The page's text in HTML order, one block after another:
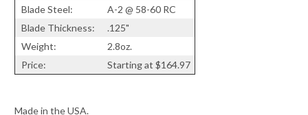
Blade Steel:
A-2 @ 58-60 RC
Blade Thickness:
.125"
Weight:
2.8oz.
Price:
Starting at $164.97
Made in the USA.